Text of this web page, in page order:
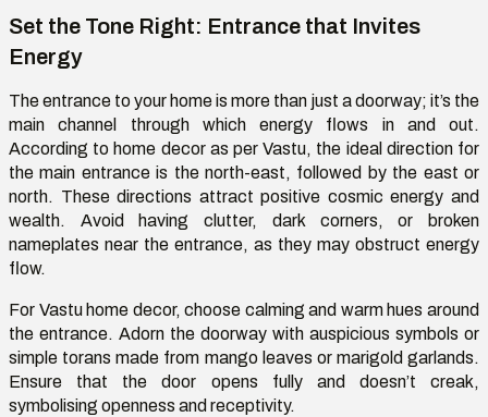
Set the Tone Right: Entrance that Invites
Energy
The entrance to your home is more than just a doorway; it’s the
main channel through which energy flows in and out.
According to home decor as per Vastu, the ideal direction for
the main entrance is the north-east, followed by the east or
north. These directions attract positive cosmic energy and
wealth. Avoid having clutter, dark corners, or broken
nameplates near the entrance, as they may obstruct energy
flow.
For Vastu home decor, choose calming and warm hues around
the entrance. Adorn the doorway with auspicious symbols or
simple torans made from mango leaves or marigold garlands.
Ensure that the door opens fully and doesn’t creak,
symbolising openness and receptivity.